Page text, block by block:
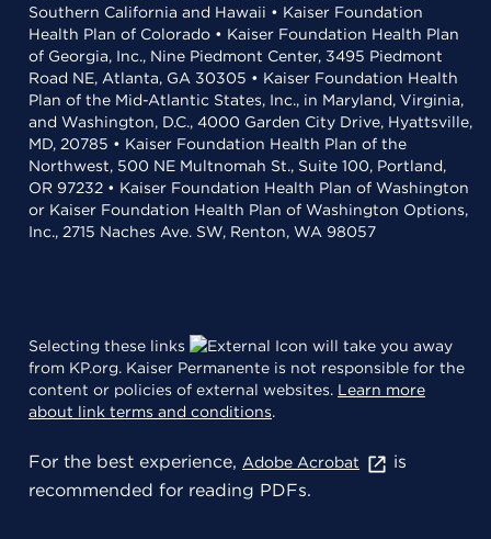
Southern California and Hawaii • Kaiser Foundation
Health Plan of Colorado • Kaiser Foundation Health Plan
of Georgia, Inc., Nine Piedmont Center, 3495 Piedmont
Road NE, Atlanta, GA 30305 • Kaiser Foundation Health
Plan of the Mid-Atlantic States, Inc., in Maryland, Virginia,
and Washington, D.C., 4000 Garden City Drive, Hyattsville,
MD, 20785 • Kaiser Foundation Health Plan of the
Northwest, 500 NE Multnomah St., Suite 100, Portland,
OR 97232 • Kaiser Foundation Health Plan of Washington
or Kaiser Foundation Health Plan of Washington Options,
Inc., 2715 Naches Ave. SW, Renton, WA 98057
Selecting these links
will take you away
from KP.org. Kaiser Permanente is not responsible for the
content or policies of external websites. Learn more
about link terms and conditions.
For the best experience, Adobe Acrobat
is
recommended for reading PDFs.